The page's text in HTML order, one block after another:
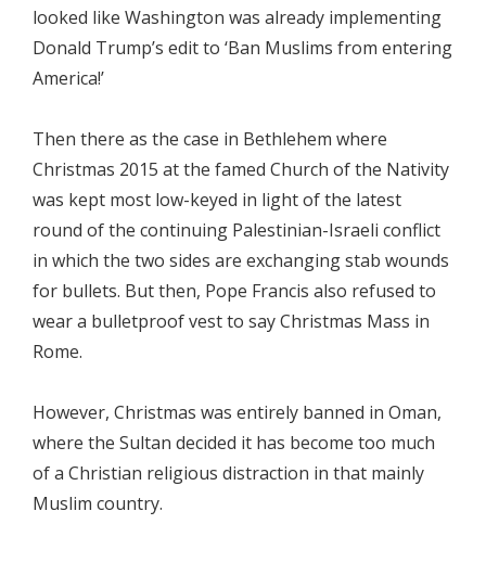
looked like Washington was already implementing
Donald Trump’s edit to ‘Ban Muslims from entering
America!’
Then there as the case in Bethlehem where
Christmas 2015 at the famed Church of the Nativity
was kept most low-keyed in light of the latest
round of the continuing Palestinian-Israeli conflict
in which the two sides are exchanging stab wounds
for bullets. But then, Pope Francis also refused to
wear a bulletproof vest to say Christmas Mass in
Rome.
However, Christmas was entirely banned in Oman,
where the Sultan decided it has become too much
of a Christian religious distraction in that mainly
Muslim country.